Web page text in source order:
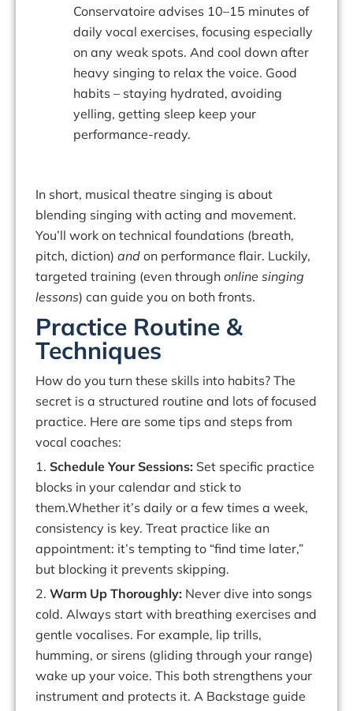
Conservatoire advises 10–15 minutes of
daily vocal exercises, focusing especially
on any weak spots. And cool down after
heavy singing to relax the voice. Good
habits – staying hydrated, avoiding
yelling, getting sleep keep your
performance-ready.
In short, musical theatre singing is about
blending singing with acting and movement.
You’ll work on technical foundations (breath,
pitch, diction) and on performance flair. Luckily,
targeted training (even through online singing
lessons) can guide you on both fronts.
Practice Routine &
Techniques
How do you turn these skills into habits? The
secret is a structured routine and lots of focused
practice. Here are some tips and steps from
vocal coaches:
1. Schedule Your Sessions: Set specific practice
blocks in your calendar and stick to
them.Whether it’s daily or a few times a week,
consistency is key. Treat practice like an
appointment: it’s tempting to “find time later,”
but blocking it prevents skipping.
2. Warm Up Thoroughly: Never dive into songs
cold. Always start with breathing exercises and
gentle vocalises. For example, lip trills,
humming, or sirens (gliding through your range)
wake up your voice. This both strengthens your
instrument and protects it. A Backstage guide